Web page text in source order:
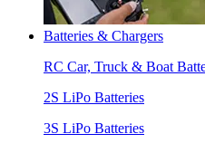
Batteries & Chargers
RC Car, Truck & Boat
2S LiPo Batteries
3S LiPo Batteries